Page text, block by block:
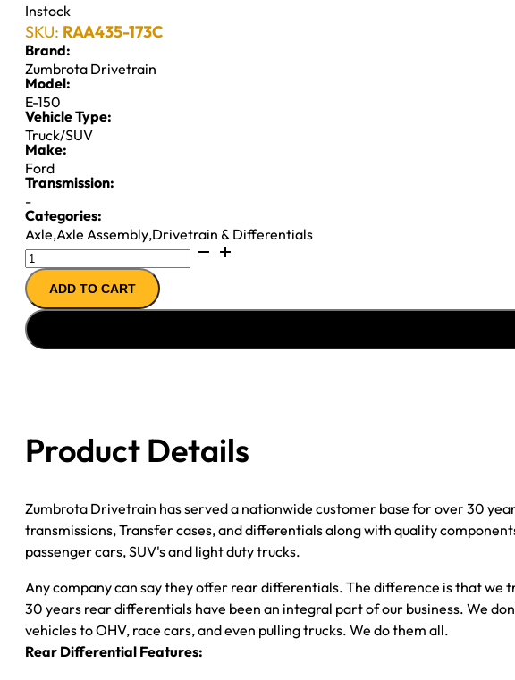
Instock
SKU: RAA435-173C
Brand:
Zumbrota Drivetrain
Model:
E-150
Vehicle Type:
Truck/SUV
Make:
Ford
Transmission:
-
Categories:
Axle,Axle Assembly,Drivetrain & Differentials
D60
REAR
REMAN
AXLE
ASSY
4.11;
SF;
BRAKE;
W/O
ADVANCE
quantity
ADD TO CART
Product Details
Zumbrota Drivetrain has served a nationwide customer base for over 30
transmissions, Transfer cases, and differentials along with quality
passenger cars, SUV's and light duty trucks.
Any company can say they offer rear differentials. The difference is that
30 years rear differentials have been an integral part of our business. We
vehicles to OHV, race cars, and even pulling trucks. We do them all.
Rear Differential Features: